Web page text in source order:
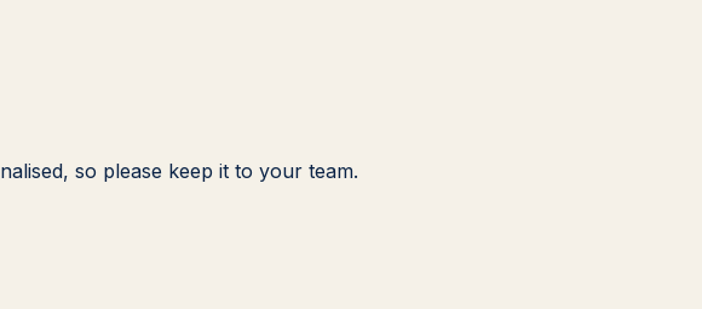
so please keep it to your team.